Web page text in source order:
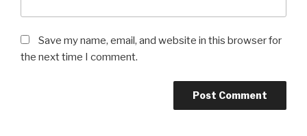
Save my name, email, and website in this browser for
the next time I comment.